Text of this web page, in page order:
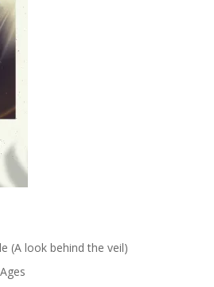
(A look behind the veil)